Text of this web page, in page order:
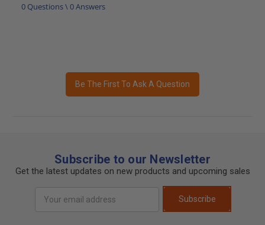
0 Questions \ 0 Answers
Be The First To Ask A Question
Subscribe to our Newsletter
Get the latest updates on new products and upcoming sales
Address
Subscribe